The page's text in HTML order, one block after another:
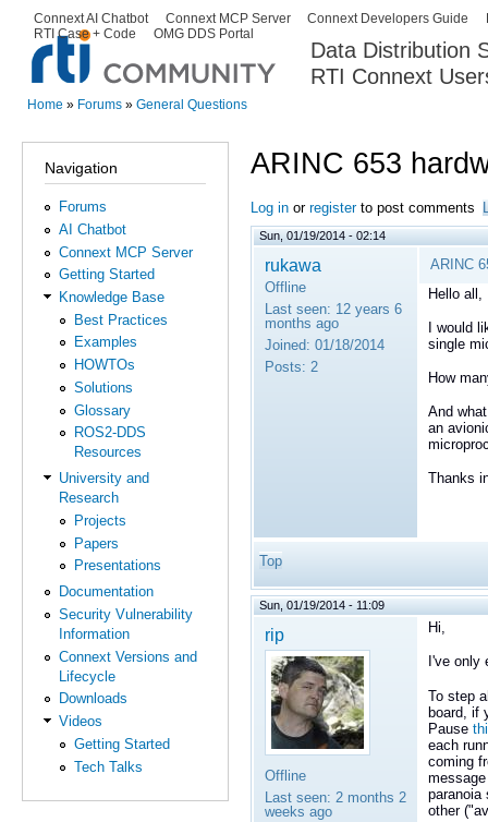
Data Distribution
RTI Connext
Secondary menu
Connext AI Chatbot Connext MCP Server Connext Developers Guide
RTI Case + Code
OMG DDS Portal
Home » Forums » General Questions
Navigation
Forums
AI Chatbot
Connext MCP Server
Getting Started
Knowledge Base
Best Practices
Examples
HOWTOs
Solutions
Glossary
ROS2-DDS
Resources
University and
Research
Projects
Papers
Presentations
Documentation
Security Vulnerability
Information
Connext Versions and
Lifecycle
Downloads
Videos
Getting Started
Tech Talks
ARINC 653
Log in or registerto post comments
Sun, 01/19/2014 - 02:14
rukawa
Offline
Last seen: 12 years 6
months ago
Joined: 01/18/2014
Posts: 2
ARINC
Hello all,
I would
single
How
And
an
Thanks
Top
Sun, 01/19/2014 - 11:09
rip
Offline
Last seen: 2 months 2
weeks ago
Hi,
I've only
To step
board, if
Pause
each
coming
paranoia
other